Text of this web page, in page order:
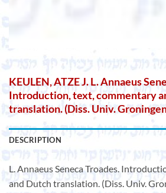
KEULEN, ATZE J. L. Annaeus
Introduction, text, commentary
translation. (Diss. Univ.
DESCRIPTION
L. Annaeus Seneca Troades.
and Dutch translation. (Diss. Univ.